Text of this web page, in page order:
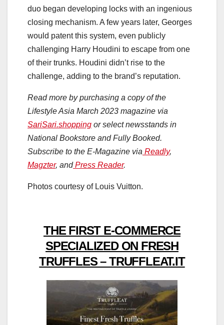
duo began developing locks with an ingenious
closing mechanism. A few years later, Georges
would patent this system, even publicly
challenging Harry Houdini to escape from one
of their trunks. Houdini didn’t rise to the
challenge, adding to the brand’s reputation.
Read more by purchasing a copy of the
Lifestyle Asia March 2023 magazine via
SariSari.shopping or select newsstands in
National Bookstore and Fully Booked.
Subscribe to the E-Magazine via Readly,
Magzter, andPress Reader.
Photos courtesy of Louis Vuitton.
THE FIRST E-COMMERCE
SPECIALIZED ON FRESH
TRUFFLES – TRUFFLEAT.IT